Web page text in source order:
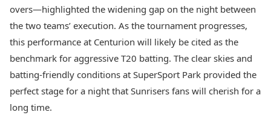
overs—highlighted the widening gap on the night between
the two teams’ execution. As the tournament progresses,
this performance at Centurion will likely be cited as the
benchmark for aggressive T20 batting. The clear skies and
batting-friendly conditions at SuperSport Park provided the
perfect stage for a night that Sunrisers fans will cherish for a
long time.